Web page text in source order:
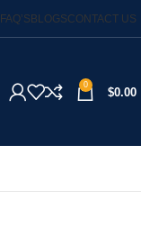
FAQ’SBLOGSCONTACT US
0
$0.00